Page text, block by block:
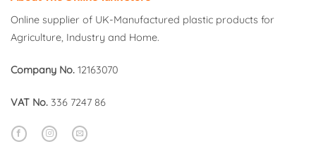
Online supplier of UK-Manufactured plastic products for
Agriculture, Industry and Home.
Company No. 12163070
VAT No. 336 7247 86